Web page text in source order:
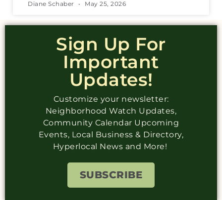
Diane Schaber May 25, 2026
Sign Up For
Important
Updates!
Customize your newsletter:
Neighborhood Watch Updates,
Community Calendar Upcoming
Events, Local Business & Directory,
Hyperlocal News and More!
SUBSCRIBE